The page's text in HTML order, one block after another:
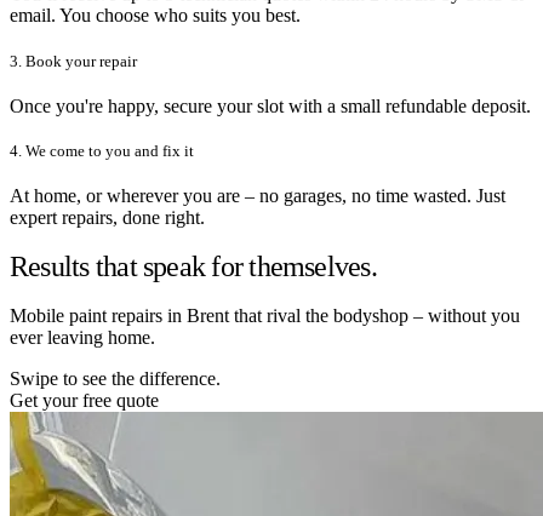
email. You choose who suits you best.
3. Book your repair
Once you're happy, secure your slot with a small refundable deposit.
4. We come to you and fix it
At home, or wherever you are – no garages, no time wasted. Just
expert repairs, done right.
Results that speak for themselves.
Mobile paint repairs in Brent that rival the bodyshop – without you
ever leaving home.
Swipe to see the difference.
Get your free quote